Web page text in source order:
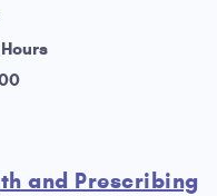
and Prescribing